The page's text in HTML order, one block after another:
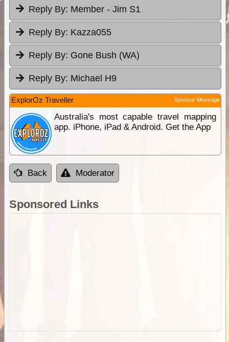
Reply By: Member - Jim S1
Reply By: Kazza055
Reply By: Gone Bush (WA)
Reply By: Michael H9
ExplorOz Traveller Sponsor Message
Australia's most capable travel mapping
app. iPhone, iPad & Android. Get the App
Back Moderator
Sponsored Links